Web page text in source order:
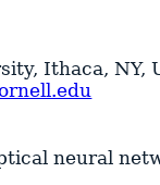
, Ithaca,NY,
neural